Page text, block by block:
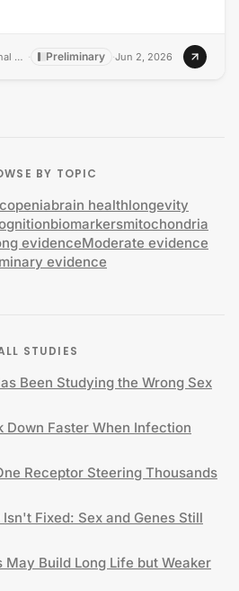
Proceedings of the National Academy of Sciences of the United States of America · Preliminary ·Jun 2, 2026
BY TOPIC
brain healthlongevity
biomarkersmitochondria
evidenceModerate evidence
evidence
STUDIES
Been Studying the Wrong Sex
Down Faster When Infection
Receptor Steering Thousands
Fixed: Sex and Genes Still
Build Long Life but Weaker